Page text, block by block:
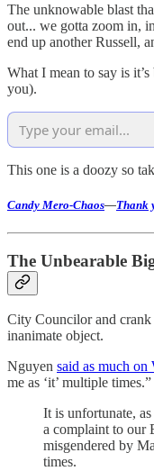
The unknowable blast
out... we gotta zoom in,
end up another Russell,
What I mean to say is
you).
This one is a doozy so
Candy Mero-Chaos—Thank
The Unbearable
City Councilor and crank
inanimate object.
Nguyen said as much on
me as ‘it’ multiple times.”
It is unfortunate,
a complaint to our
misgendered by
times.